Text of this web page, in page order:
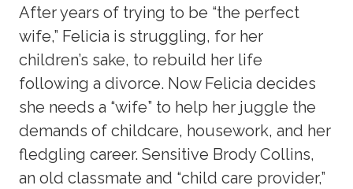
After years of trying to be “the perfect
wife,” Felicia is struggling, for her
children’s sake, to rebuild her life
following a divorce. Now Felicia decides
she needs a “wife” to help her juggle the
demands of childcare, housework, and her
fledgling career. Sensitive Brody Collins,
an old classmate and “child care provider,”